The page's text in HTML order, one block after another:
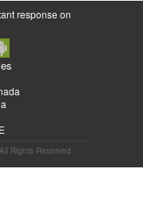
response on
Rights Reserved.